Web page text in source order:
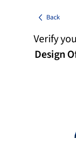
Back
Verify
Design